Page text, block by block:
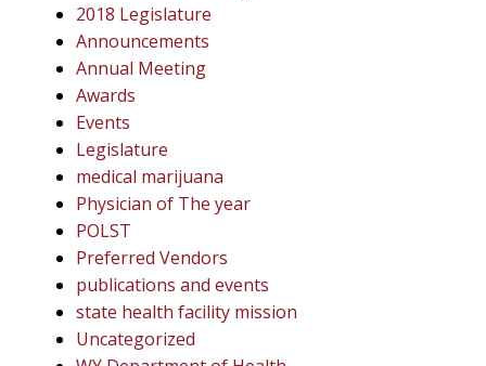
2018 Legislature
Announcements
Annual Meeting
Awards
Events
Legislature
medical marijuana
Physician of The year
POLST
Preferred Vendors
publications and events
state health facility mission
Uncategorized